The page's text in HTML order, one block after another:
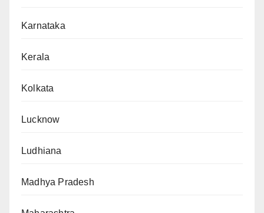
Karnataka
Kerala
Kolkata
Lucknow
Ludhiana
Madhya Pradesh